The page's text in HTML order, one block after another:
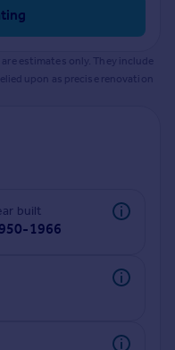
estimates only. They include
upon as precise renovation
built
1966